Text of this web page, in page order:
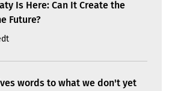
Is Here: Can It Create the
Future?
words to what we don't yet